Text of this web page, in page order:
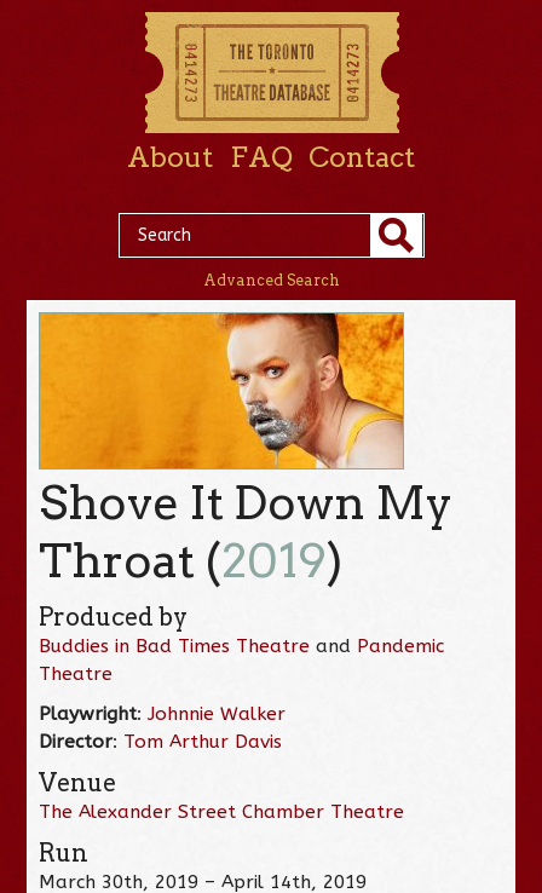
About FAQ Contact
Advanced Search
Shove It Down My
Throat (2019)
Produced by
Buddies in Bad Times Theatre and Pandemic
Theatre
Playwright:Johnnie Walker
Director: Tom Arthur Davis
Venue
The Alexander Street Chamber Theatre
Run
March 30th, 2019 – April 14th, 2019